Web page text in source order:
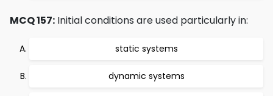
MCQ 157: Initial conditions are used particularly in:
static systems
dynamic systems